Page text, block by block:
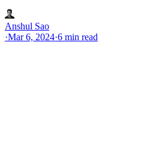
Anshul Sao
·Mar 6, 2024·6 min read